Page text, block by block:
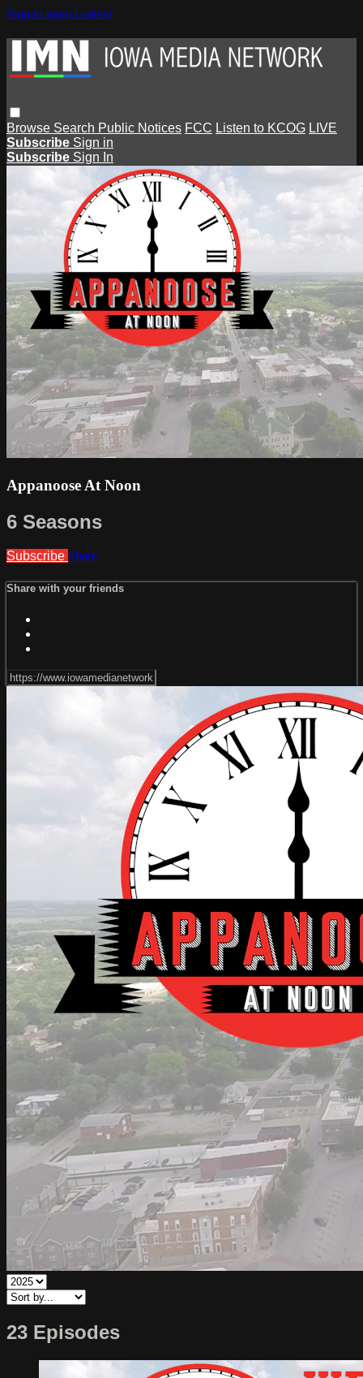
Skip to main content
Browse Search Public Notices FCC Listen to KCOG LIVE
Subscribe Sign in
Subscribe Sign In
Appanoose At Noon
6 Seasons
Subscribe Share
Share with your friends
23 Episodes